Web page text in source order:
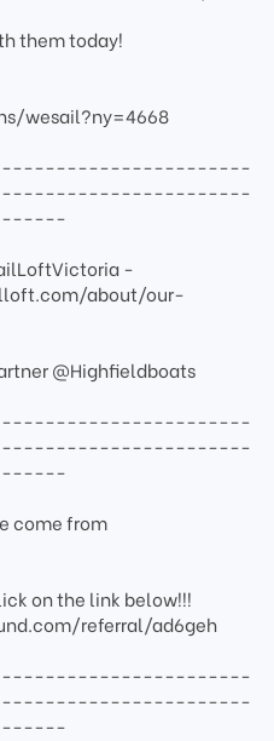
them today!
wesail?ny=4668
-
about/our-
@Highfieldboats
come from
on the link below!!!
referral/ad6geh